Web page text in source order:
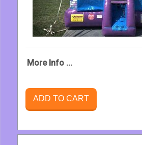
More Info ...
ADD TO CART